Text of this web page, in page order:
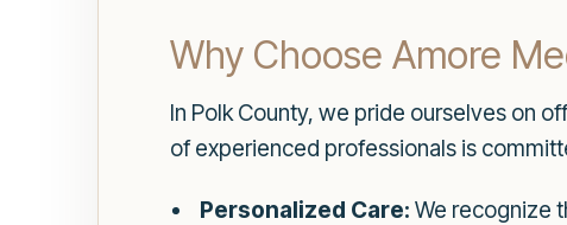
Why Choose Amore
In Polk County, we pride ourselves on
of experienced professionals is
Personalized Care: We recognize